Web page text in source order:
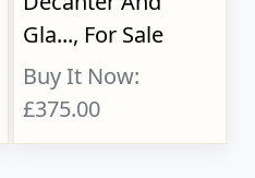
Gla..., For Sale
Buy It Now:
£375.00